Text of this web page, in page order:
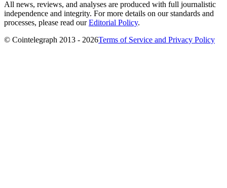
All news, reviews, and analyses are produced with full journalistic
independence and integrity. For more details on our standards and
processes, please read ourEditorial Policy.
© Cointelegraph 2013 - 2026Terms of Service and Privacy Policy